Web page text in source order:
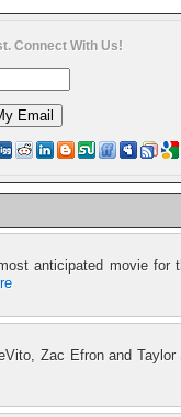
Connect With Us!
anticipated movie
Zac Efron and